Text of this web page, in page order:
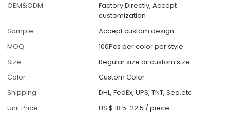
OEM&ODM
Factory Directly, Accept
customization
Sample
Accept custom design
MOQ
100Pcs per color per style
Size
Regular size or custom size
Color
Custom Color
Shipping
DHL, FedEx, UPS, TNT, Sea.etc
Unit Price
US $ 18.5-22.5 /piece